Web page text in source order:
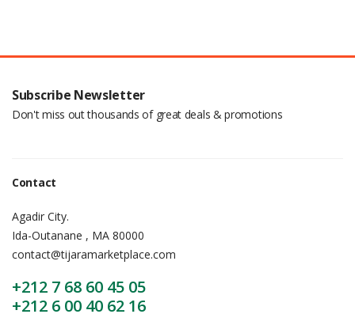
Subscribe Newsletter
Don't miss out thousands of great deals & promotions
Contact
Agadir City.
Ida-Outanane , MA 80000
contact@tijaramarketplace.com
+212 7 68 60 45 05
+212 6 00 40 62 16